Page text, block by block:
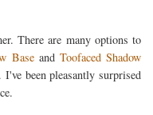
There are many options to
BaseandToofaced Shadow
been pleasantly surprised